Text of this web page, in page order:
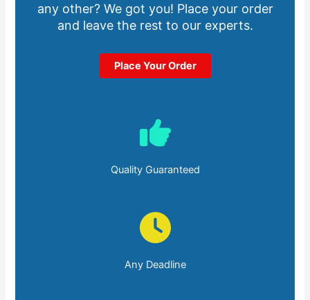
any other? We got you! Place your order
and leave the rest to our experts.
Place Your Order
Quality Guaranteed
Any Deadline